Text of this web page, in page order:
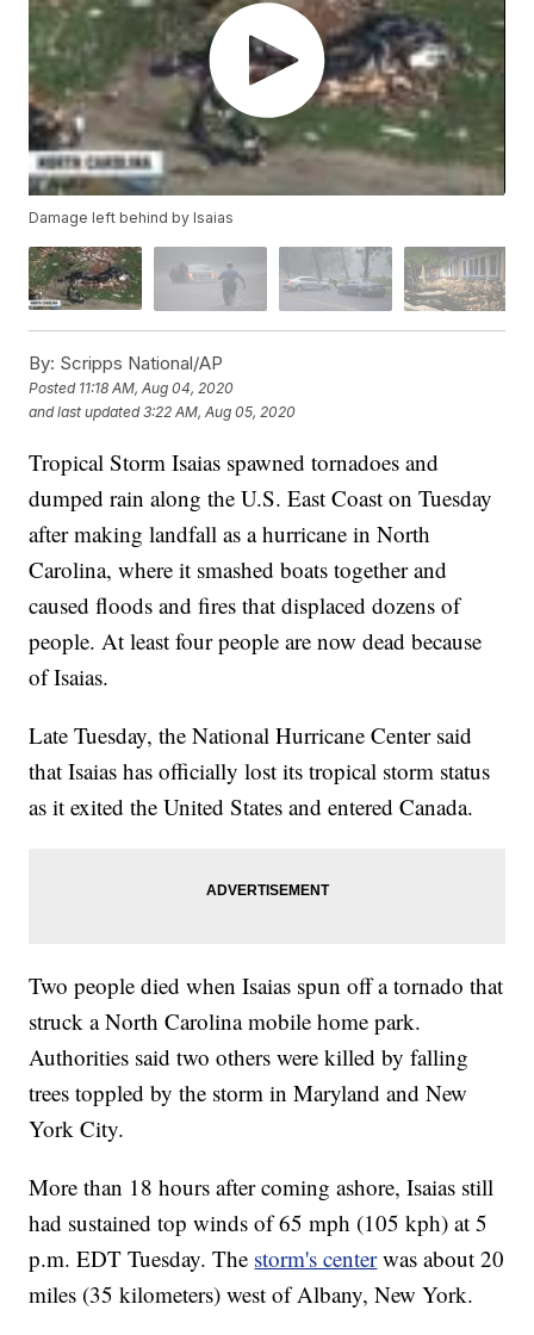
Damage left behind by Isaias
By: Scripps National/AP
Posted 11:18 AM, Aug 04, 2020
and last updated 3:22 AM, Aug 05, 2020
Tropical Storm Isaias spawned tornadoes and
dumped rain along the U.S. East Coast on Tuesday
after making landfall as a hurricane in North
Carolina, where it smashed boats together and
caused floods and fires that displaced dozens of
people. At least four people are now dead because
of Isaias.
Late Tuesday, the National Hurricane Center said
that Isaias has officially lost its tropical storm status
as it exited the United States and entered Canada.
Two people died when Isaias spun off a tornado that
struck a North Carolina mobile home park.
Authorities said two others were killed by falling
trees toppled by the storm in Maryland and New
York City.
More than 18 hours after coming ashore, Isaias still
had sustained top winds of 65 mph (105 kph) at 5
p.m. EDT Tuesday. The storm's centerwas about 20
miles (35 kilometers) west of Albany, New York.